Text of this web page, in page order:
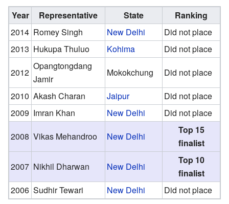
Year Representative State
Ranking
2014 Romey Singh New Delhi
Did not place
2013 Hukupa Thuluo Kohima
Did not place
2012
Opangtongdang
Jamir
Mokokchung
Did not place
2010 Akash Charan Jaipur
Did not place
2009 Imran Khan New Delhi
Did not place
2008 Vikas Mehandroo New Delhi
Top 15
finalist
2007 Nikhil Dharwan New Delhi
Top 10
finalist
2006 Sudhir Tewari New Delhi Did not place